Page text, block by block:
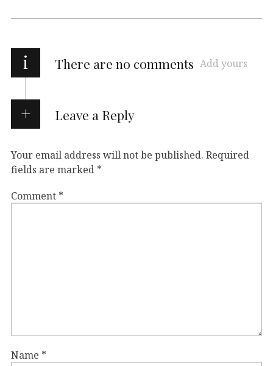
i There are no comments Add yours
Leave a Reply
Your email address will not be published. Required
fields are marked *
Comment *
Name *